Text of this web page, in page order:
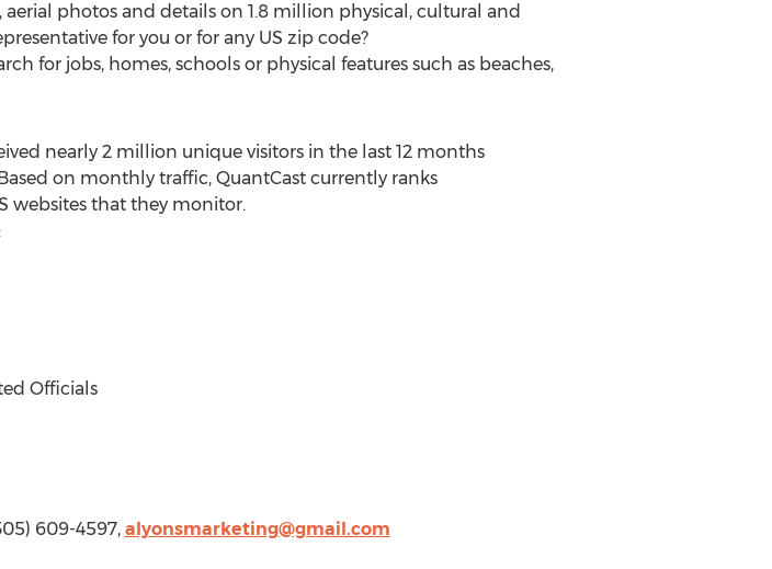
photos and details on 1.8 million physical, cultural and
for you or for any US zip code?
for jobs, homes, schools or physical features such as beaches,
nearly 2 million unique visitors in the last 12 months
on monthly traffic, QuantCast currently ranks
websites that they monitor.
Officials
609-4597, alyonsmarketing@gmail.com